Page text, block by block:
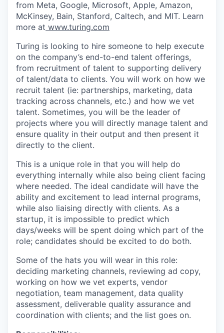
from Meta, Google, Microsoft, Apple, Amazon,
McKinsey, Bain, Stanford, Caltech, and MIT. Learn
more at www.turing.com
Turing is looking to hire someone to help execute
on the company’s end-to-end talent offerings,
from recruitment of talent to supporting delivery
of talent/data to clients. You will work on how we
recruit talent (ie: partnerships, marketing, data
tracking across channels, etc.) and how we vet
talent. Sometimes, you will be the leader of
projects where you will directly manage talent and
ensure quality in their output and then present it
directly to the client.
This is a unique role in that you will help do
everything internally while also being client facing
where needed. The ideal candidate will have the
ability and excitement to lead internal programs,
while also liaising directly with clients. As a
startup, it is impossible to predict which
days/weeks will be spent doing which part of the
role; candidates should be excited to do both.
Some of the hats you will wear in this role:
deciding marketing channels, reviewing ad copy,
working on how we vet experts, vendor
negotiation, team management, data quality
assessment, deliverable quality assurance and
coordination with clients; and the list goes on.